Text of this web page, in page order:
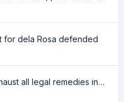
for dela Rosa defended
Jinggoy Estrada to exhaust all legal remedies in facing plunder charges